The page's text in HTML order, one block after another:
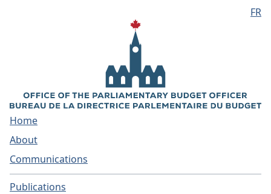
FR
Home
About
Communications
Publications